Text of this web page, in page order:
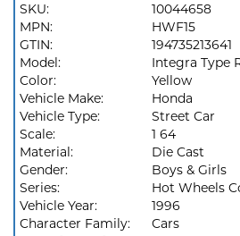
SKU:
10044658
MPN:
HWF15
GTIN:
194735213641
Model:
Integra Type
Color:
Yellow
Vehicle Make:
Honda
Vehicle Type:
Street Car
Scale:
1 64
Material:
Die Cast
Gender:
Boys & Girls
Series:
Hot Wheels
Vehicle Year:
1996
Character Family:
Cars